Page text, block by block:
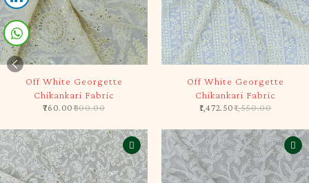
-5%
Off White Georgette
Chikankari Fabric
800.00
760.00
Off White Georgette
Chikankari Fabric
1,550.00
1,472.50